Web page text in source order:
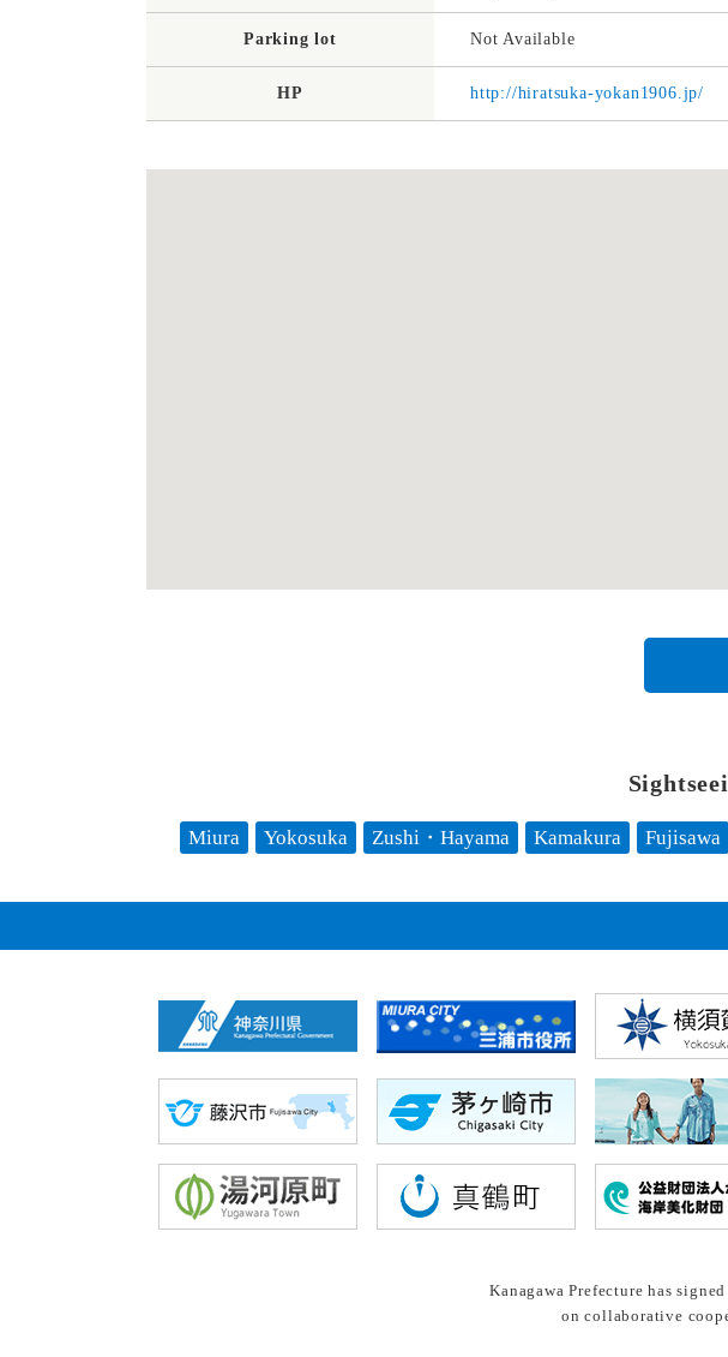
Parking lot Not Available
HP http://hiratsuka-yokan1906.jp/
Miura Yokosuka Zushi・Hayama Kamakura Fujisawa
Kanagawa Prefecture has
on collaborative